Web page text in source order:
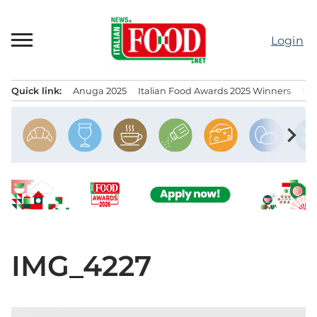
content
Login
Quick link: Anuga 2025 Italian Food Awards 2025 Winners
chevron_right
IMG_4227